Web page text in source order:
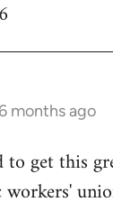
months ago
to get this